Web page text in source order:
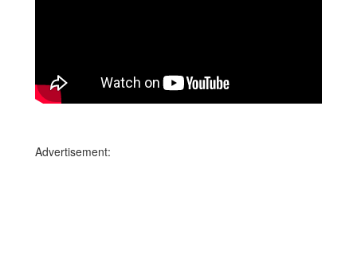
Advertisement: